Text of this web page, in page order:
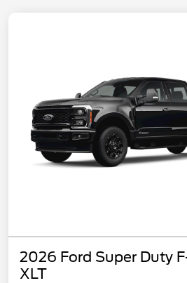
2026 Ford Super Duty
XLT